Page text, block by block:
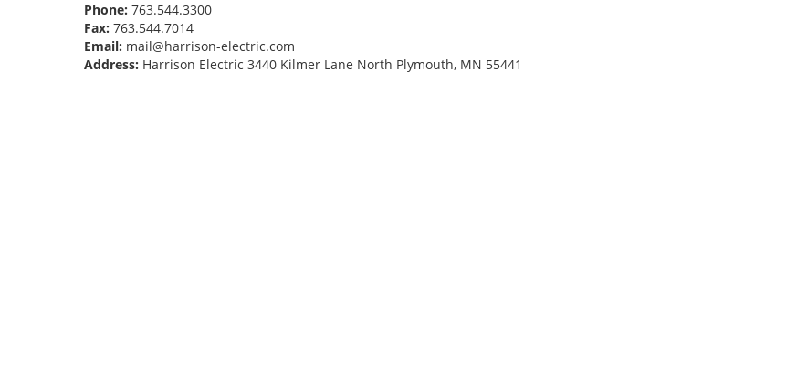
Phone: 763.544.3300
Fax: 763.544.7014
Email: mail@harrison-electric.com
Address: Harrison Electric 3440 Kilmer Lane North Plymouth, MN 55441